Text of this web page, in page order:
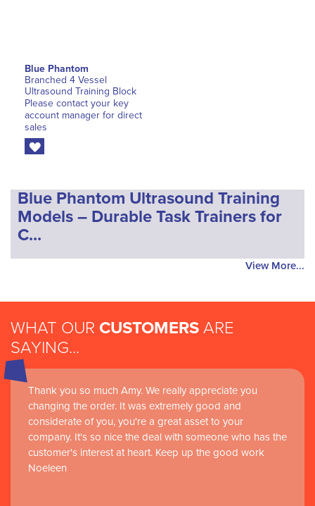
Blue Phantom
Branched 4 Vessel
Ultrasound Training Block
Please contact your key
account manager for direct
sales
Blue Phantom Ultrasound Training
Models – Durable Task Trainers for
C...
View More...
WHAT OUR CUSTOMERS ARE
SAYING...
Thank you so much Amy. We really appreciate you
changing the order. It was extremely good and
considerate of you, you're a great asset to your
company. It's so nice the deal with someone who has the
customer's interest at heart. Keep up the good work
Noeleen